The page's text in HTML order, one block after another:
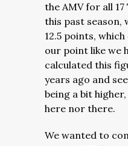
the AMV for all
this past season,
12.5 points,
our point like we
calculated this
years ago and
being a bit
here nor there.
We wanted to